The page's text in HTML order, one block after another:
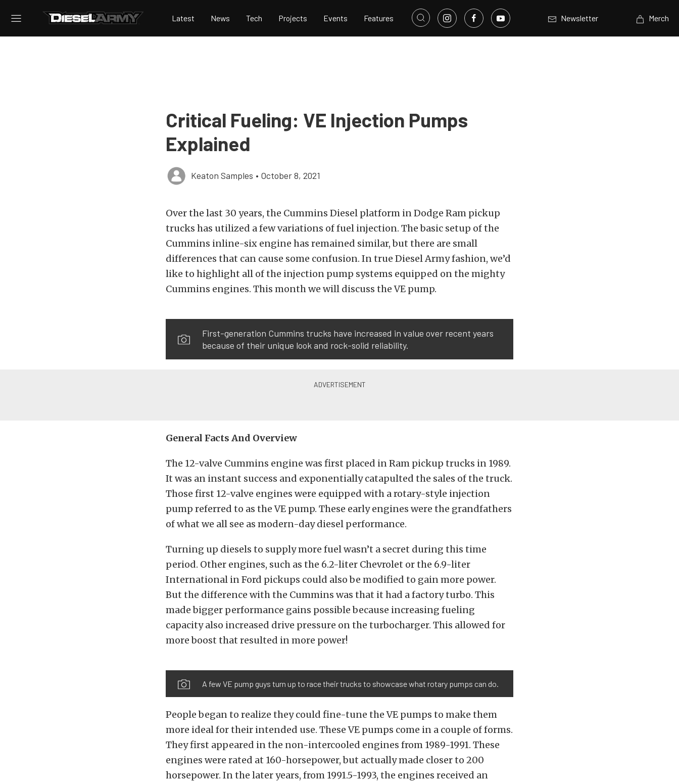
Latest News Tech Projects Events Features Newsletter Merch
Critical Fueling: VE Injection Pumps
Explained
Keaton Samples • October 8, 2021
Over the last 30 years, the Cummins Diesel platform inDodge Ram pickup
trucks has utilized a few variations of fuel injection. The basic setup of the
Cummins inline-six engine has remained similar, but there are small
differences that can cause some confusion. In true Diesel Armyfashion, we’d
like to highlight all of the injection pump systems equipped on the mighty
Cummins engines. This month we will discuss the VE pump.
First-generation Cummins trucks have increased in value over recent years
because of their unique look and rock-solid reliability.
General Facts And Overview
The 12-valve Cummins engine was first placed in Ram pickup trucks in 1989.
It was an instant success and exponentially catapulted the sales of the truck.
Those first 12-valve engines were equipped with a rotary-style injection
pump referred to as the VE pump. These early engines were the grandfathers
of what we all see as modern-day diesel performance.
Turning up diesels to supply more fuel wasn’t a secret during this time
period. Other engines, such as the 6.2-liter Chevrolet or the 6.9-liter
International inFord pickups could also be modified to gain more power.
But the difference with the Cummins was that it had a factory turbo. This
made bigger performance gains possible because increasing fueling
capacity also increased drive pressure on the turbocharger. This allowed for
more boost that resulted in more power!
A few VE pump guys turn up to race their trucks to showcase what rotary pumps can do.
People began to realize they could fine-tune the VE pumps to make them
more ideal for their intended use. These VE pumps come in a couple of forms.
They first appeared in the non-intercooled engines from 1989-1991. These
engines were rated at 160-horsepower, but actually made closer to 200
horsepower. In the later years, from 1991.5-1993, the engines received an